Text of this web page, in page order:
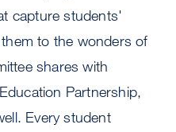
capture students'
to the wonders of
shares with
Partnership,
Every student